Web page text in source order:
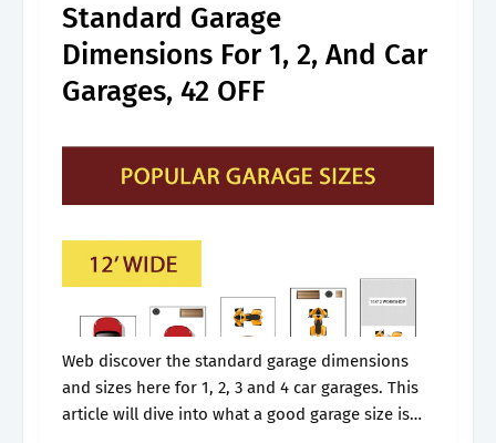
Standard Garage
Dimensions For 1, 2, And Car
Garages, 42 OFF
Web discover the standard garage dimensions
and sizes here for 1, 2, 3 and 4 car garages. This
article will dive into what a good garage size is